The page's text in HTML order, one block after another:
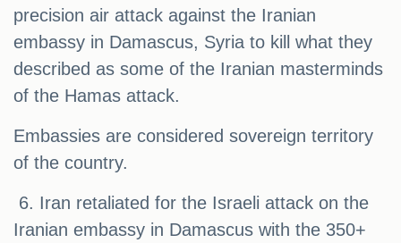
precision air attack against the Iranian
embassy in Damascus, Syria to kill what they
described as some of the Iranian masterminds
of the Hamas attack.
Embassies are considered sovereign territory
of the country.
6. Iran retaliated for the Israeli attack on the
Iranian embassy in Damascus with the 350+